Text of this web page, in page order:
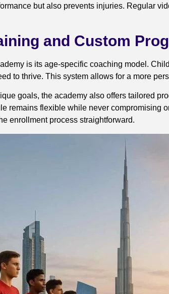
but also prevents injuries. Regular
and Custom
is its age-specific coaching model.
to thrive. This system allows for a more
goals, the academy also offers tailored
remains flexible while never compromising
enrollment process straightforward.